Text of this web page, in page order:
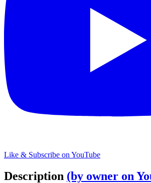
Like & Subscribe on YouTube
Description (by owner on